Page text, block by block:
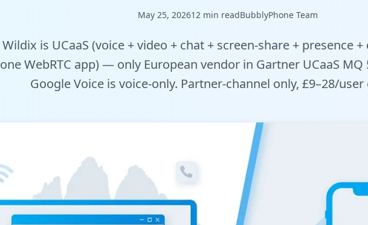
May 25, 202612 min readBubblyPhone Team
Wildix is UCaaS (voice + video + chat + screen-share + presence
one WebRTC app) — only European vendor in Gartner UCaaS
Google Voice is voice-only. Partner-channel only, £9–28/